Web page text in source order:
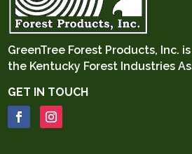
GreenTree Forest Products, Inc.
the Kentucky Forest Industries
GET IN TOUCH